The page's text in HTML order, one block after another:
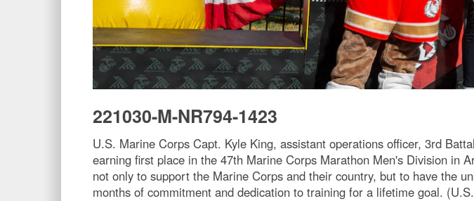
221030-M-NR794-1423
U.S. Marine Corps Capt. Kyle King, assistant operations officer, 3rd
earning first place in the 47th Marine Corps Marathon Men's Division in
not only to support the Marine Corps and their country, but to have the
months of commitment and dedication to training for a lifetime goal.